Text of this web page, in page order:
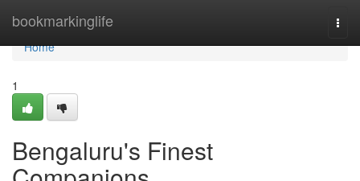
bookmarkinglife
Home
Home
1
Bengaluru's Finest